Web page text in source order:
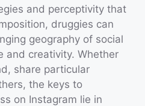
and perceptivity that
druggies can
geography of social
and creativity. Whether
share particular
the keys to
on Instagram lie in